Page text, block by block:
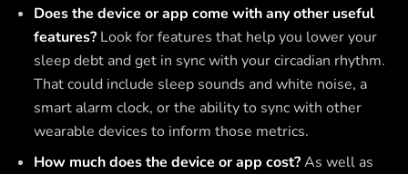
Does the device or app come with any other useful
features? Look for features that help you lower your
sleep debt and get in sync with your circadian rhythm.
That could include sleep sounds and white noise, a
smart alarm clock, or the ability to sync with other
wearable devices to inform those metrics.
How much does the device or app cost?As well as